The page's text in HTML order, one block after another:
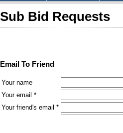
Sub Bid Requests
Email To Friend
Your name
Your email *
Your friend's email *